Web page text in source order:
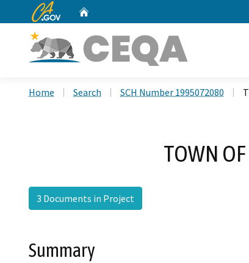
CA.gov
Home Search SCH Number 1995072080
TOWN
3 Documents in Project
Summary